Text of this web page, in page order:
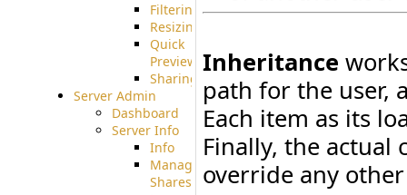
Inheritance
path for the user,
Each item as its
Finally, the actual
override any
Filtering
Resizing
Quick
Preview
Sharing
Server Admin
Dashboard
Server Info
Info
Manage
Shares